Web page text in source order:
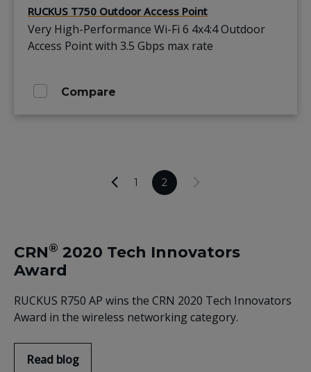
RUCKUS T750 Outdoor Access Point
Very High-Performance Wi-Fi 6 4x4:4 Outdoor
Access Point with 3.5 Gbps max rate
Compare
1 2
CRN® 2020 Tech Innovators
Award
RUCKUS R750 AP wins the CRN 2020 Tech Innovators
Award in the wireless networking category.
Read blog